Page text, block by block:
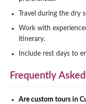
Travel during the
Work with
itinerary.
Include rest days to
Frequently
Are custom tours in